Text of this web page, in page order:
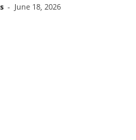
- June 18, 2026